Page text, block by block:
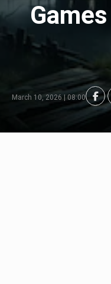
March 10, 2026 | 08:00